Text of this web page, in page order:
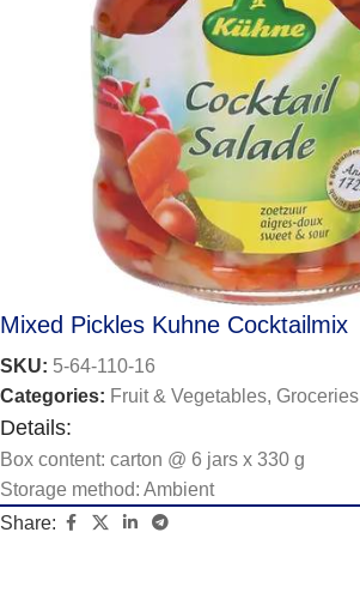
Mixed Pickles Kuhne Cocktailmix
SKU: 5-64-110-16
Categories: Fruit & Vegetables, Groceries
Details:
Box content: carton @ 6 jars x 330 g
Storage method: Ambient
Share: